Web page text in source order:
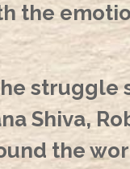
the
struggle
Shiva,
the